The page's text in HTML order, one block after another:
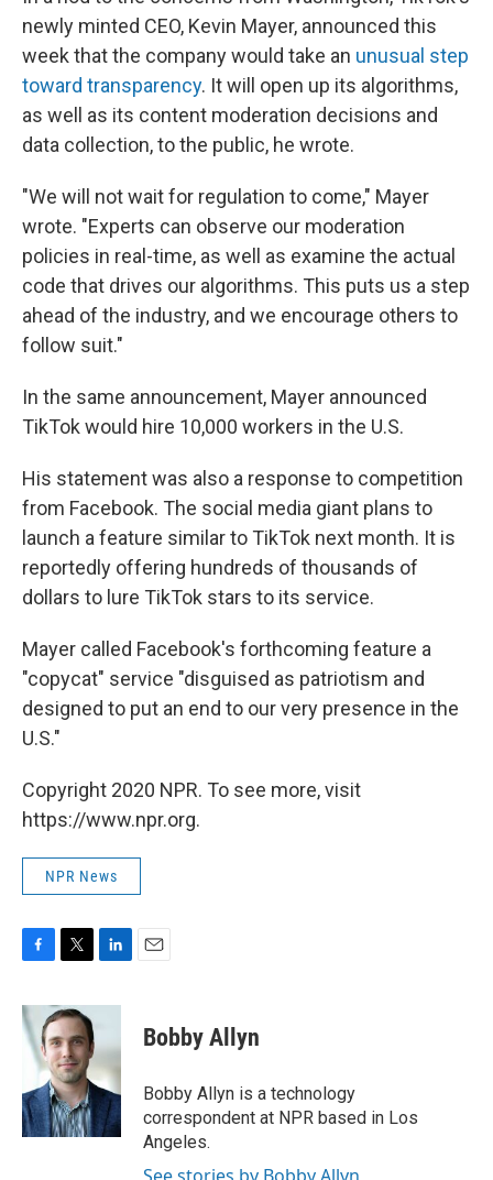
newly minted CEO, Kevin Mayer, announced this
week that the company would take an unusual step
toward transparency. It will open up its algorithms,
as well as its content moderation decisions and
data collection, to the public, he wrote.
"We will not wait for regulation to come," Mayer
wrote. "Experts can observe our moderation
policies in real-time, as well as examine the actual
code that drives our algorithms. This puts us a step
ahead of the industry, and we encourage others to
follow suit."
In the same announcement, Mayer announced
TikTok would hire 10,000 workers in the U.S.
His statement was also a response to competition
from Facebook. The social media giant plans to
launch a feature similar to TikTok next month. It is
reportedly offering hundreds of thousands of
dollars to lure TikTok stars to its service.
Mayer called Facebook's forthcoming feature a
"copycat" service "disguised as patriotism and
designed to put an end to our very presence in the
U.S."
Copyright 2020 NPR. To see more, visit
https://www.npr.org.
NPR News
c
e
b
o
k
i
t
e
r
n
e
d
I
n
Bobby Allyn
Bobby Allyn is a technology
correspondent at NPR based in Los
Angeles.